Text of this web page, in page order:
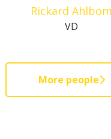
Rickard Ahlbom
VD
More people